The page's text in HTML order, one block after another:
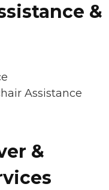
&
Assistance
&